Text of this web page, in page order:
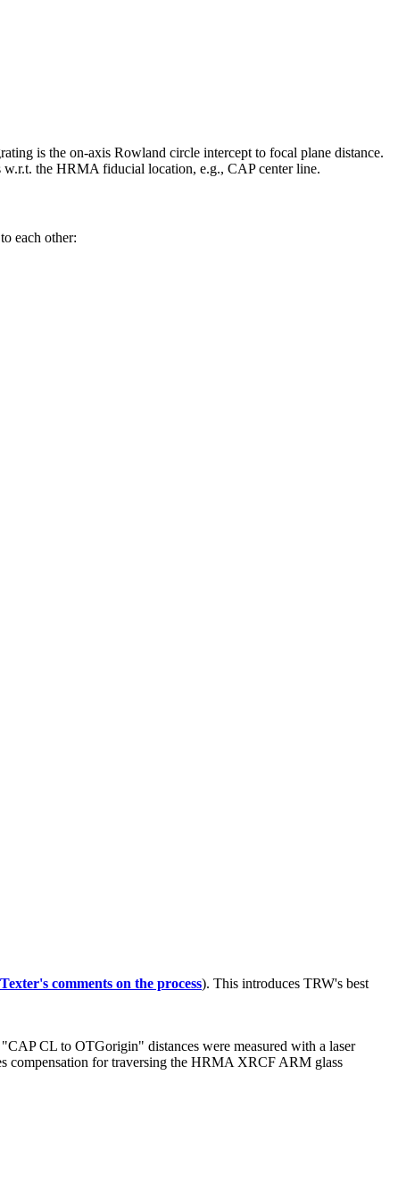
is the on-axis Rowland circle intercept to focal plane distance.
the HRMA fiducial location, e.g., CAP center line.
each other:
Texter's comments on the process). This introduces TRW's best
CL to OTGorigin" distances were measured with a laser
compensation for traversing the HRMA XRCF ARM glass